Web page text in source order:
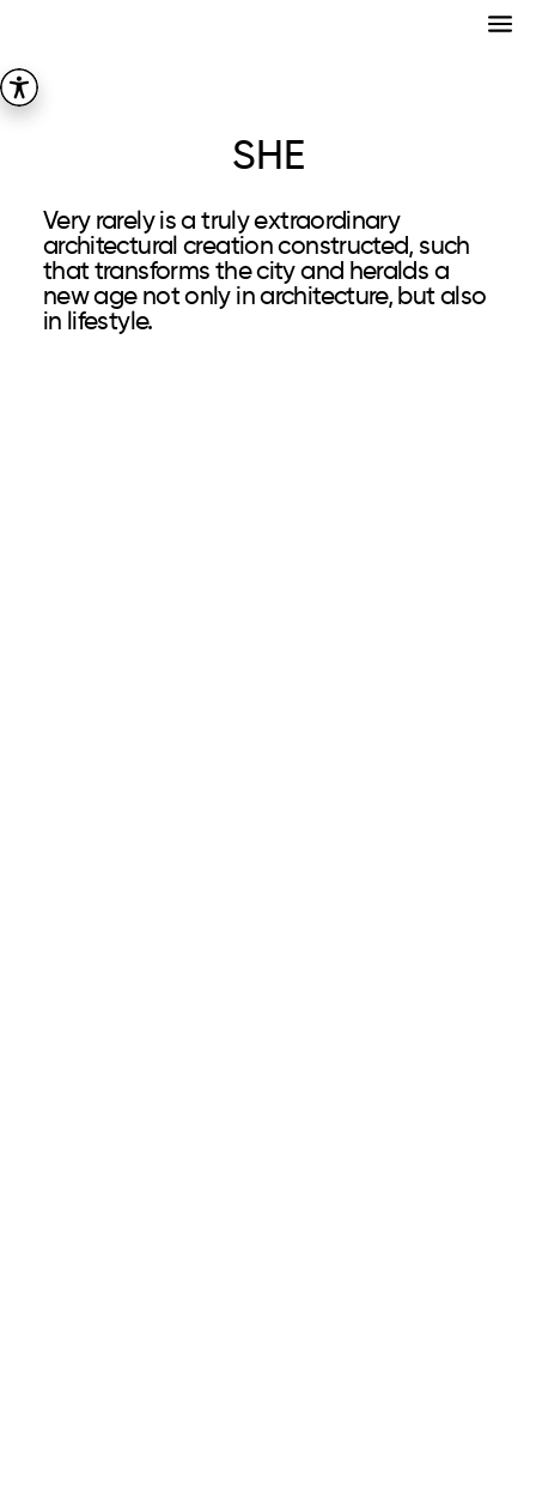
SHE
Very rarely is a truly extraordinary
architectural creation constructed, such
that transforms the city and heralds a
new age not only in architecture, but also
in lifestyle.